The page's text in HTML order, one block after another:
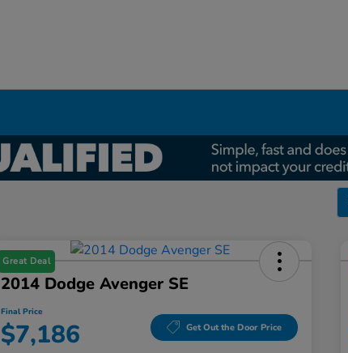
Great Deal
2014 Dodge Avenger SE
Final Price
$7,186 Get Out the Door Price